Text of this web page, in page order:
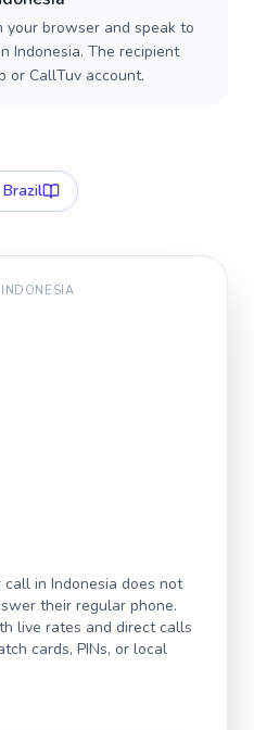
your browser and speak to
Indonesia. The recipient
or CallTuv account.
INDONESIA
call in Indonesia does not
their regular phone.
live rates and direct calls
cards, PINs, or local